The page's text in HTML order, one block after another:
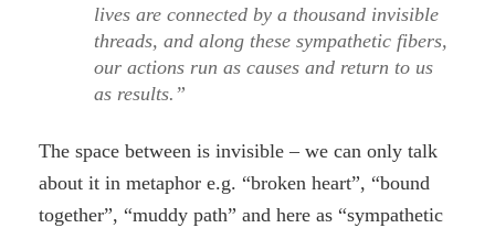
lives are connected by a thousand invisible
threads, and along these sympathetic fibers,
our actions run as causes and return to us
as results.”
The space between is invisible – we can only talk
about it in metaphor e.g. “broken heart”, “bound
together”, “muddy path” and here as “sympathetic